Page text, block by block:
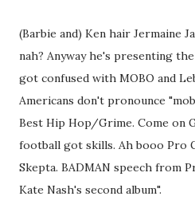
(Barbie and) Ken hair Jermaine
nah? Anyway he's presenting
got confused with MOBO and
Americans don't pronounce
Best Hip Hop/Grime. Come on
football got skills. Ah booo Pro
Skepta. BADMAN speech from
Kate Nash's second album".